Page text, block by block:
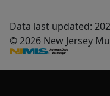
Data last updated:
© 2026 New Jersey